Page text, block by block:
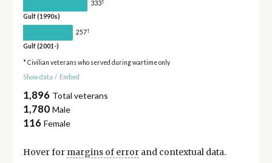
333
Gulf (1990s)
257†
Gulf (2001-)
* Civilian veterans who served during wartime only
Show data / Embed
1,896 Total veterans
1,780 Male
116 Female
Hover for margins of errorand contextual data.